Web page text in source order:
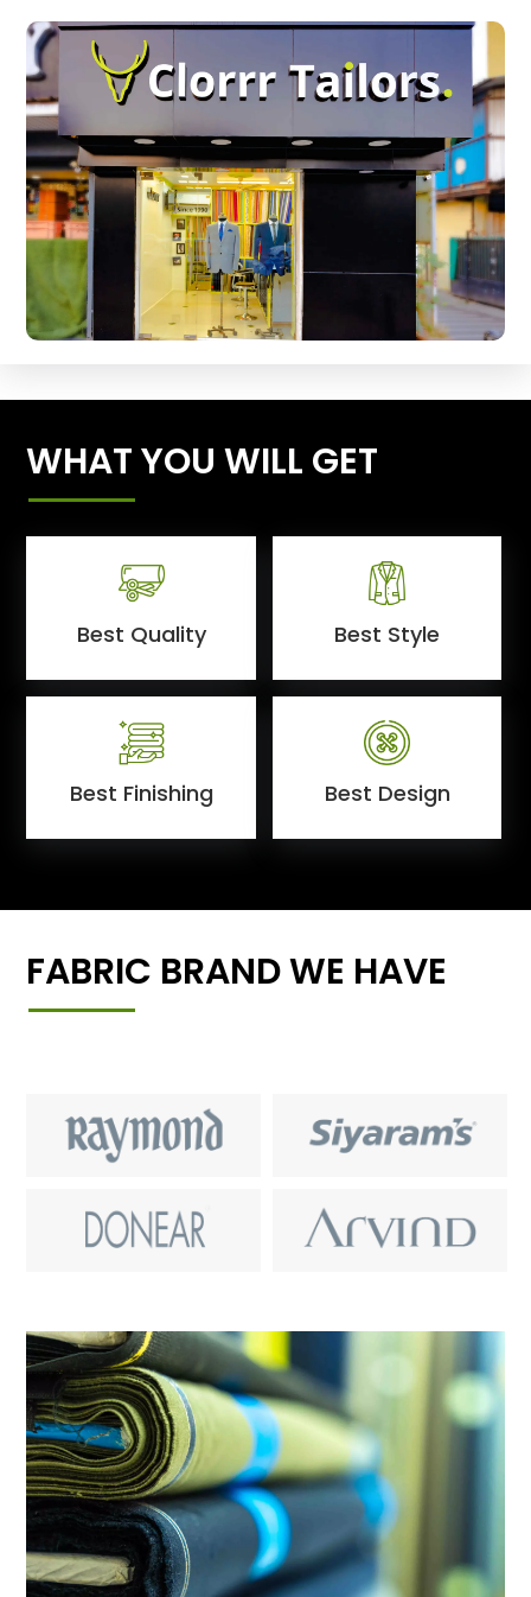
WHAT YOU WILL GET
Best Quality Best Style
Best Finishing Best Design
FABRIC BRAND WE HAVE